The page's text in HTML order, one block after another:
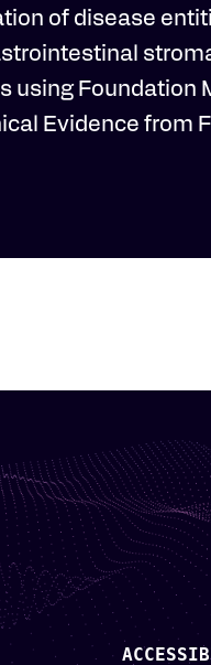
of disease
using Foundation
Evidence from